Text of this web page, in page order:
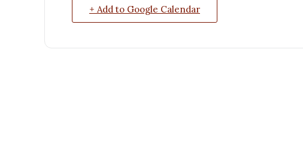
+ Add to Google Calendar